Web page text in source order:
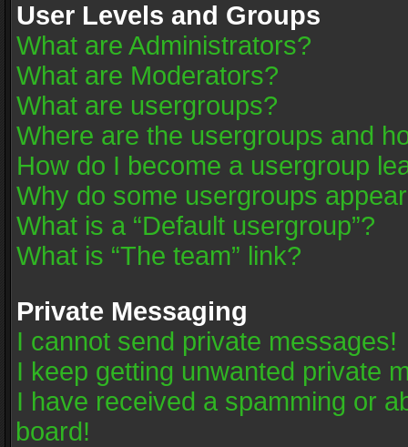
User Levels and Groups
What are Administrators?
What are Moderators?
What are usergroups?
Where are the usergroups and
How do I become a usergroup
Why do some usergroups
What is a “Default usergroup”?
What is “The team” link?
Private Messaging
I cannot send private messages!
I keep getting unwanted private
I have received a spamming or
board!